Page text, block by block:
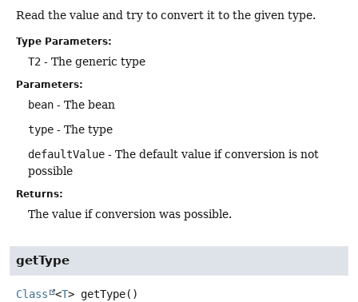
Read the value and try to convert it to the given type.
Type Parameters:
T2 - The generic type
Parameters:
bean - The bean
type - The type
defaultValue - The default value if conversion is not
possible
Returns:
The value if conversion was possible.
getType
Class <T> getType()